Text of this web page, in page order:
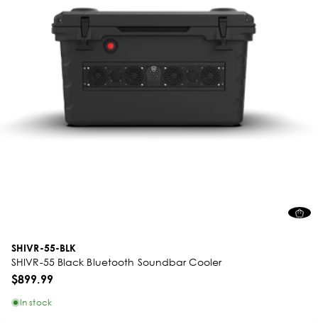
SHIVR-55-BLK
SHIVR-55 Black Bluetooth Soundbar Cooler
$899.99
In stock